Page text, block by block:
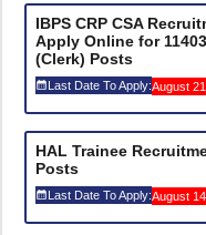
IBPS CRP CSA
Apply Online for
(Clerk) Posts
Last Date To Apply:August
HAL Trainee
Posts
Last Date To Apply:August